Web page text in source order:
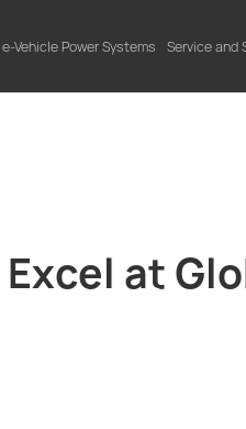
e-Vehicle Power Systems Service and
Excel at